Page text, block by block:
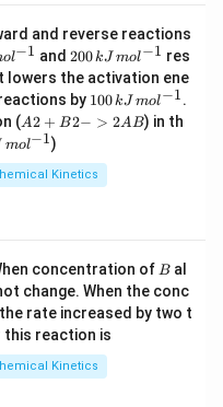
and reverse reactions
ol−1 and20
0
\,
kJ
\,
^
{-
200kJ mol−1 res
lowers the activation ene
by 10
\,
\,
m
100kJ mol−1.
({A
2
+
B2
->
A2 + B2− > 2AB) in th
mol−1)
Kinetics
concentration of B
B al
change. When the conc
rate increased by two t
reaction is
Kinetics